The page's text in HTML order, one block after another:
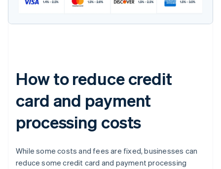
How to reduce credit
card and payment
processing costs
While some costs and fees are fixed, businesses can
reduce some credit card and payment processing